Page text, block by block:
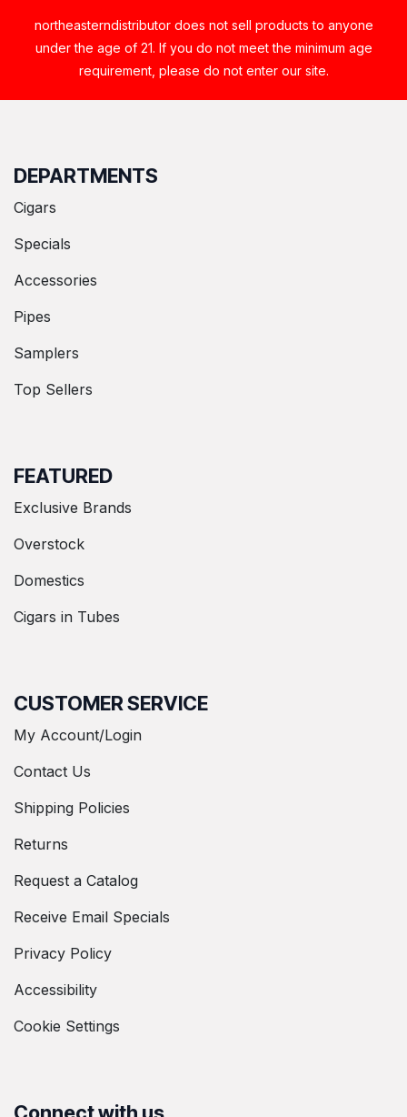
northeasterndistributor does not sell products to anyone
under the age of 21. If you do not meet the minimum age
requirement, please do not enter our site.
DEPARTMENTS
Cigars
Specials
Accessories
Pipes
Samplers
Top Sellers
FEATURED
Exclusive Brands
Overstock
Domestics
Cigars in Tubes
CUSTOMER SERVICE
My Account/Login
Contact Us
Shipping Policies
Returns
Request a Catalog
Receive Email Specials
Privacy Policy
Accessibility
Cookie Settings